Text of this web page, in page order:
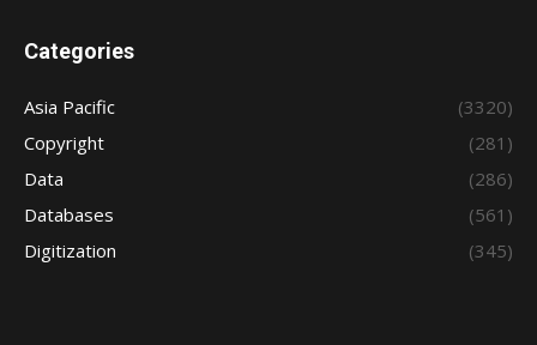
Categories
Asia Pacific
(3320)
Copyright
(281)
Data
(286)
Databases
(561)
Digitization
(345)